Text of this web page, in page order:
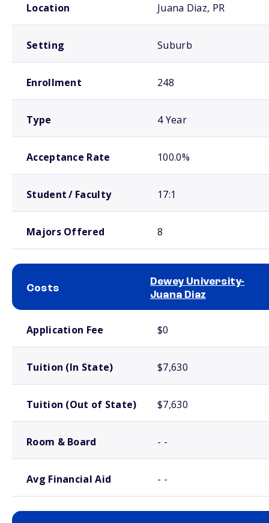
Location Juana Diaz, PR
Setting Suburb
Enrollment 248
Type 4 Year
Acceptance Rate 100.0%
Student / Faculty 17:1
Majors Offered 8
Costs
Dewey University-
Juana Diaz
Application Fee $0
Tuition (In State) $7,630
Tuition (Out of State) $7,630
Room & Board - -
Avg Financial Aid - -